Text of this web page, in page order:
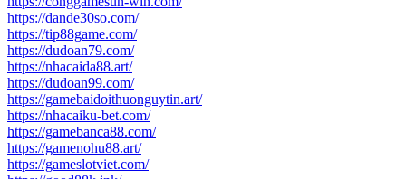
https://dande30so.com/
https://tip88game.com/
https://dudoan79.com/
https://nhacaida88.art/
https://dudoan99.com/
https://gamebaidoithuonguytin.art/
https://nhacaiku-bet.com/
https://gamebanca88.com/
https://gamenohu88.art/
https://gameslotviet.com/